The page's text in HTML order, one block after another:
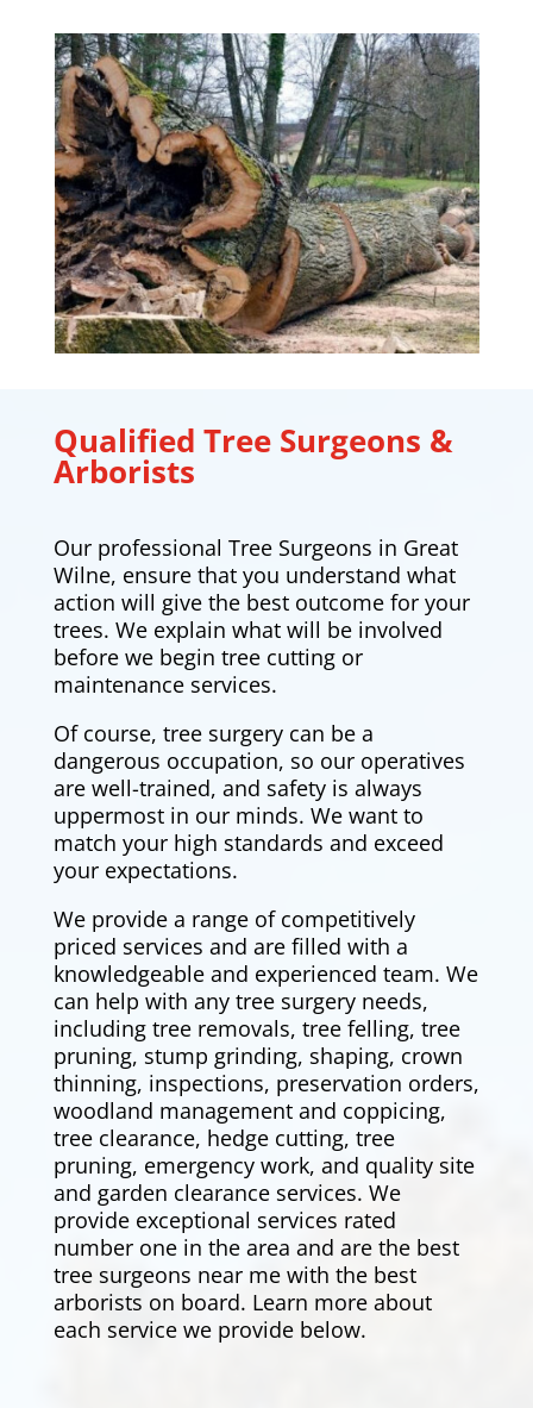
Qualified Tree Surgeons &
Arborists
Our professional Tree Surgeons in Great
Wilne, ensure that you understand what
action will give the best outcome for your
trees. We explain what will be involved
before we begin tree cutting or
maintenance services.
Of course, tree surgery can be a
dangerous occupation, so our operatives
are well-trained, and safety is always
uppermost in our minds. We want to
match your high standards and exceed
your expectations.
We provide a range of competitively
priced services and are filled with a
knowledgeable and experienced team. We
can help with any tree surgery needs,
including tree removals, tree felling, tree
pruning, stump grinding, shaping, crown
thinning, inspections, preservation orders,
woodland management and coppicing,
tree clearance, hedge cutting, tree
pruning, emergency work, and quality site
and garden clearance services. We
provide exceptional services rated
number one in the area and are the best
tree surgeons near me with the best
arborists on board. Learn more about
each service we provide below.